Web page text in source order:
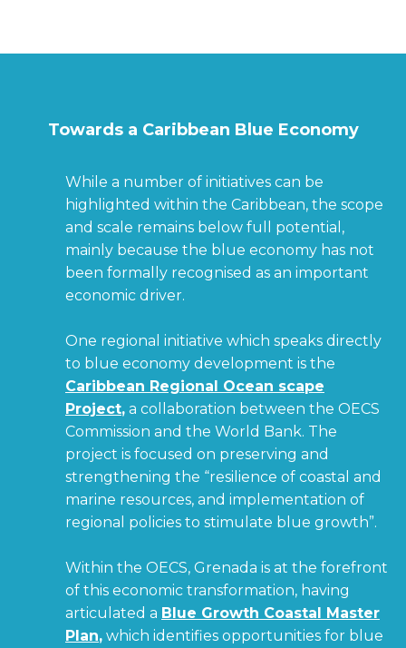
Towards a Caribbean Blue Economy
While a number of initiatives can be
highlighted within the Caribbean, the scope
and scale remains below full potential,
mainly because the blue economy has not
been formally recognised as an important
economic driver.
One regional initiative which speaks directly
to blue economy development is the
Caribbean Regional Ocean scape
Project, a collaboration between the OECS
Commission and the World Bank. The
project is focused on preserving and
strengthening the “resilience of coastal and
marine resources, and implementation of
regional policies to stimulate blue growth”.
Within the OECS, Grenada is at the forefront
of this economic transformation, having
articulated a Blue Growth Coastal Master
Plan, which identifies opportunities for blue